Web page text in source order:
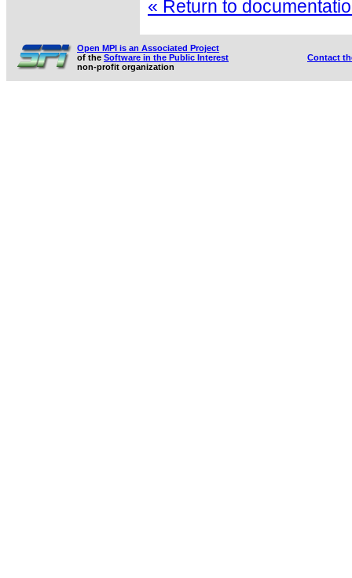
« Return to
Open MPI is an Associated Project
of the Software in the Public Interest
non-profit organization
Contact